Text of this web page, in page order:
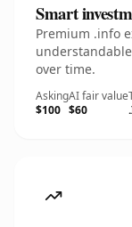
Smart
Premium .info
over time.
Asking
$100
AI fair value
$60